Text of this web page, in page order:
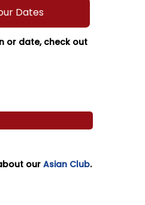
Dates
or date, check out
ourAsian Club.